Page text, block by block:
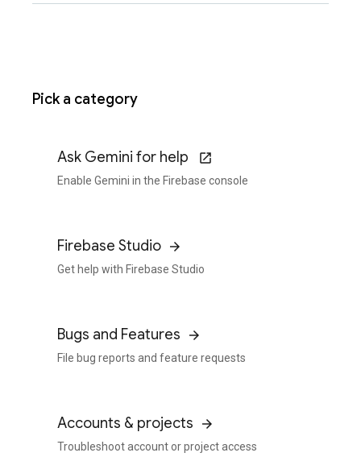
Pick a category
Ask Gemini for help
Enable Gemini in the Firebase console
Firebase Studio
Get help with Firebase Studio
Bugs and Features
File bug reports and feature requests
Accounts & projects
Troubleshoot account or project access